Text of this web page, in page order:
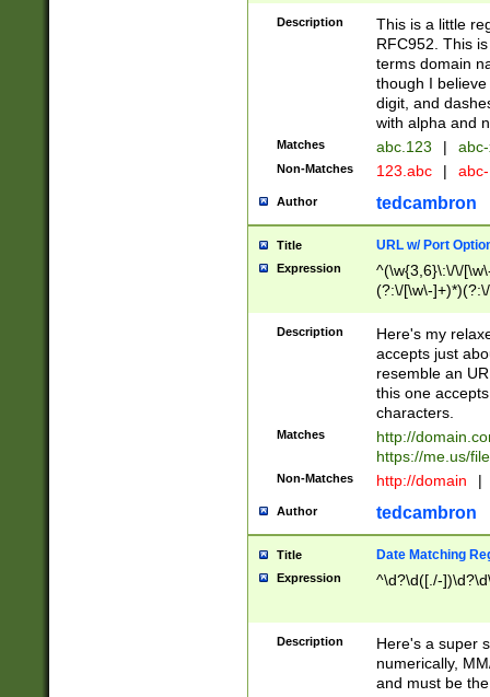
Description
This is a little
RFC952. This
terms domain
though I
digit, and
with alpha and
Matches abc.123 |
Non-Matches 123.abc |
Author tedcambron
Title URL w/ Port
Expression
^(\w{3,6}\:\/\/
(?:\/[\w\-
[\w]+\=[\w\-]+)*)$
Description
Here's my
accepts just
resemble an
this one
characters.
Matches
http://
https://me.us/
Non-Matches http://domain |
Author tedcambron
Title Date Matching
Expression ^\d?\d([./-
Description
Here's a super
numerically,
and must be